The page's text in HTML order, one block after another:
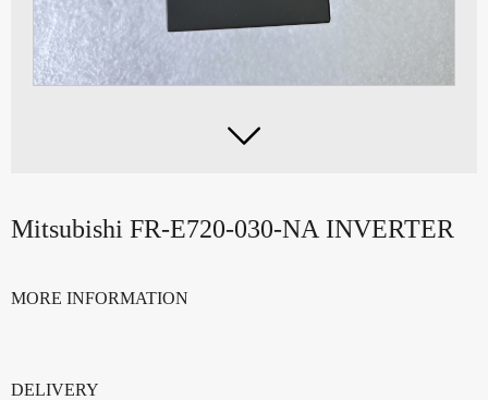

Mitsubishi FR-E720-030-NA INVERTER
MORE INFORMATION
DELIVERY